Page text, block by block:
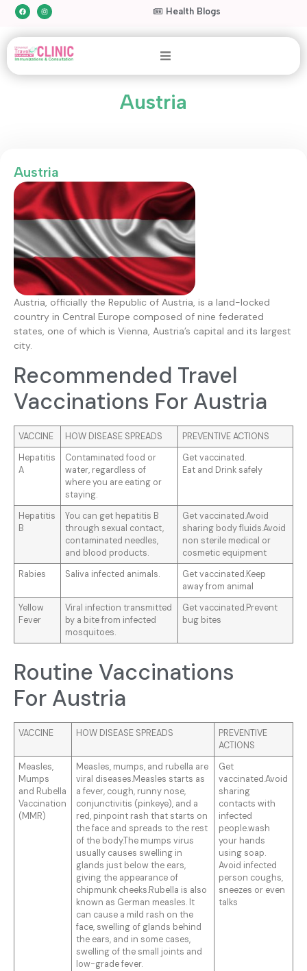
Health Blogs
Austria
Austria
Austria, officially the Republic of Austria, is a land-locked
country in Central Europe composed of nine federated
states, one of which is Vienna, Austria’s capital and its largest
city.
Recommended Travel
Vaccinations For Austria
VACCINE HOW DISEASE SPREADS
PREVENTIVE ACTIONS
Hepatitis
A
Contaminated food or
water, regardless of
where you are eating or
staying.
Get vaccinated.
Eat and Drink safely
Hepatitis
B
You can get hepatitis B
through sexual contact,
contaminated needles,
and blood products.
Get vaccinated.Avoid
sharing body fluids.Avoid
non sterile medical or
cosmetic equipment
Rabies
Saliva infected animals.
Get vaccinated.Keep
away from animal
Yellow
Fever
Viral infection transmitted
by a bite from infected
mosquitoes.
Get vaccinated.Prevent
bug bites
Routine Vaccinations
For Austria
VACCINE HOW DISEASE SPREADS
PREVENTIVE
ACTIONS
Measles,
Mumps
and Rubella
Vaccination
(MMR)
Measles, mumps, and rubella are
viral diseases.Measles starts as
a fever, cough, runny nose,
conjunctivitis (pinkeye), and a
red, pinpoint rash that starts on
the face and spreads to the rest
of the body.The mumps virus
usually causes swelling in
glands just below the ears,
giving the appearance of
chipmunk cheeks.Rubella is also
known as German measles. It
can cause a mild rash on the
face, swelling of glands behind
the ears, and in some cases,
swelling of the small joints and
low-grade fever.
Get
vaccinated.Avoid
sharing
contacts with
infected
people.wash
your hands
using soap.
Avoid infected
person coughs,
sneezes or even
talks